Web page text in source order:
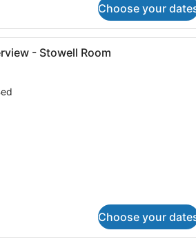
Choose your
A bedroom with a large
- Stowell Room
Choose your